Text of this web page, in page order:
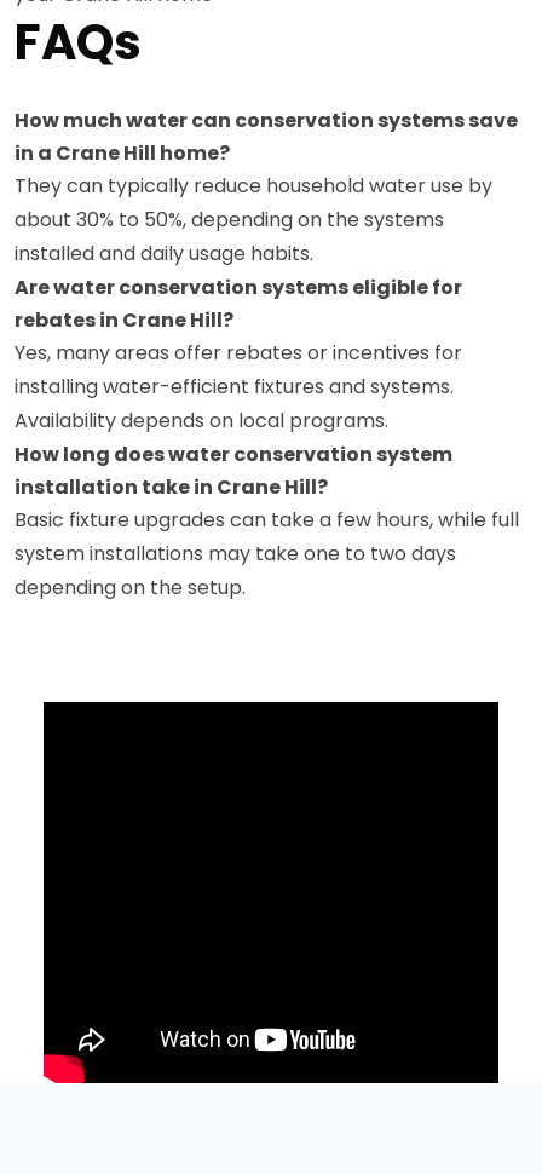
FAQs
How much water can conservation systems save
in a Crane Hill home?
They can typically reduce household water use by
about 30% to 50%, depending on the systems
installed and daily usage habits.
Are water conservation systems eligible for
rebates in Crane Hill?
Yes, many areas offer rebates or incentives for
installing water-efficient fixtures and systems.
Availability depends on local programs.
How long does water conservation system
installation take in Crane Hill?
Basic fixture upgrades can take a few hours, while full
system installations may take one to two days
depending on the setup.